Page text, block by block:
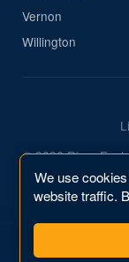
Vernon
Willington
© 2026 River
Website
We use
website traffic.